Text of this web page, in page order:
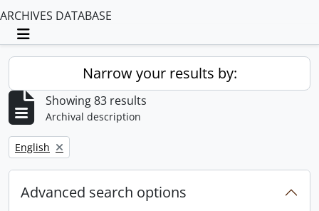
ARCHIVES DATABASE
Toggle navigation
Narrow your results by:
Showing 83 results
Archival description
Remove filter:
English
Advanced search options